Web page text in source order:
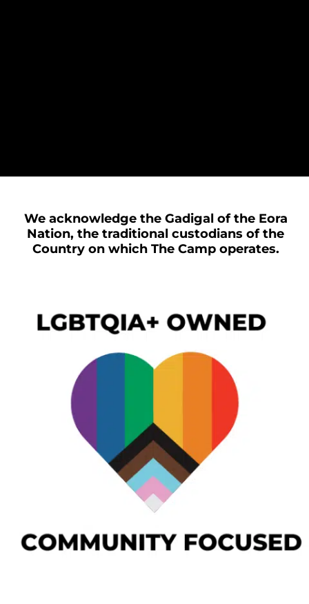
We acknowledge the Gadigal of the Eora
Nation, the traditional custodians of the
Country on which The Camp operates.